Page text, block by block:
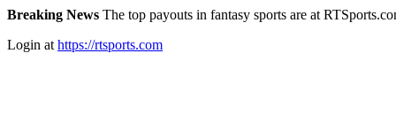
Breaking News The top payouts in fantasy sports are at
Login at https://rtsports.com